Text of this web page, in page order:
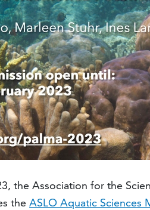
the Association for the
theASLO Aquatic Sciences